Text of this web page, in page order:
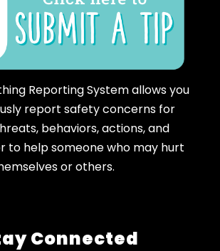
Reporting System allows you
report safety concerns for
behaviors, actions, and
to help someone who may hurt
or others.
Connected